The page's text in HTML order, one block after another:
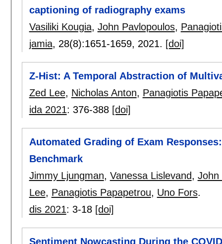
captioning of radiography exams
Vasiliki Kougia, John Pavlopoulos,
jamia, 28(8):1651-1659, 2021. [doi]
Z-Hist: A Temporal Abstraction of
Zed Lee, Nicholas Anton, Panagiotis
ida 2021: 376-388 [doi]
Automated Grading of Exam
Benchmark
Jimmy Ljungman, Vanessa Lislevand, John
Lee, Panagiotis Papapetrou, Uno Fors.
dis 2021: 3-18 [doi]
Sentiment Nowcasting During the